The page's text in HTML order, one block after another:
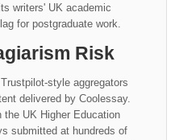
writers' UK academic
for postgraduate work.
Risk
style aggregators
delivered by Coolessay.
UK Higher Education
submitted at hundreds of